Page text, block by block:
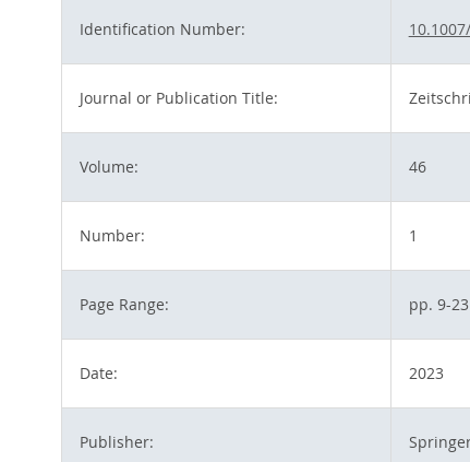
Identification Number:
Journal or Publication Title:
Volume: 46
Number: 1
Page Range: pp. 9-23
Date: 2023
Publisher: